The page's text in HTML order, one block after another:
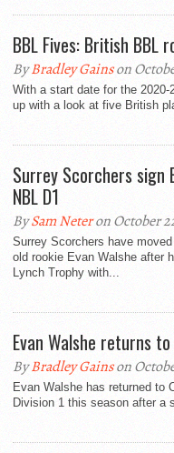
BBL Fives: British BBL
ByBradley Gainson
With a start date for the
up with a look at five British
Surrey Scorchers sign
NBL D1
BySam Neteron October
Surrey Scorchers have
old rookie Evan Walshe after
Lynch Trophy with...
Evan Walshe returns
ByBradley Gainson
Evan Walshe has returned to
Division 1 this season after a